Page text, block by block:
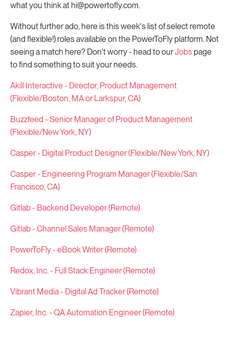
what you think at hi@powertofly.com.
Without further ado, here is this week's list of select remote
(and flexible!) roles available on the PowerToFly platform. Not
seeing a match here? Don't worry - head to ourJobs page
to find something to suit your needs.
Akill Interactive - Director, Product Management
(Flexible/Boston, MA or Larkspur, CA)
Buzzfeed - Senior Manager of Product Management
(Flexible/New York, NY)
Casper - Digital Product Designer (Flexible/New York, NY)
Casper - Engineering Program Manager (Flexible/San
Francisco, CA)
Gitlab - Backend Developer (Remote)
Gitlab - Channel Sales Manager (Remote)
PowerToFly - eBook Writer (Remote)
Redox, Inc. - Full Stack Engineer (Remote)
Vibrant Media - Digital Ad Tracker (Remote)
Zapier, Inc. - QA Automation Engineer (Remote)